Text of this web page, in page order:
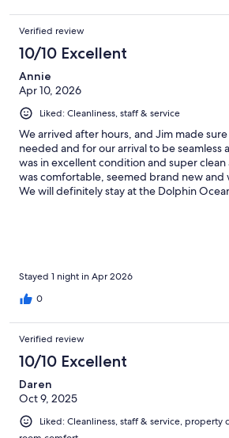
any closer to the water than this motel.
the water! The staff is great the own/run
and go out of their way for the guest. The
clean. They had everything you needed.
microwave, refrigerator, tv, pool. All in all I
here again
Verified review
10/10 Excellent
Annie
Apr 10, 2026
Liked: Cleanliness, staff & service
We arrived after hours, and Jim made
needed and for our arrival to be seamless
was in excellent condition and super
was comfortable, seemed brand new and
We will definitely stay at the Dolphin
Stayed 1 night in Apr 2026
0
Verified review
10/10 Excellent
Daren
Oct 9, 2025
Liked: Cleanliness, staff & service, property